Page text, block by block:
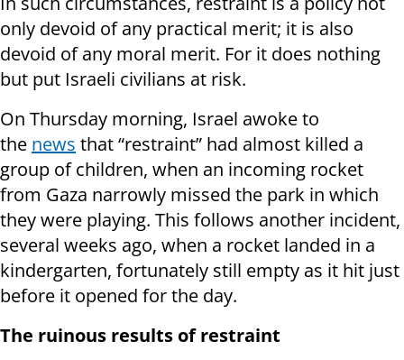
only devoid of any practical merit; it is also
devoid of any moral merit. For it does nothing
but put Israeli civilians at risk.
On Thursday morning, Israel awoke to
the news that “restraint” had almost killed a
group of children, when an incoming rocket
from Gaza narrowly missed the park in which
they were playing. This follows another incident,
several weeks ago, when a rocket landed in a
kindergarten, fortunately still empty as it hit just
before it opened for the day.
The ruinous results of restraint